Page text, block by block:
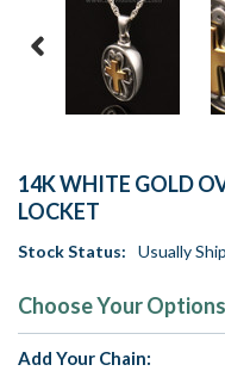
14K WHITE GOLD
LOCKET
Stock Status: Usually
Choose Your Options
Add Your Chain: